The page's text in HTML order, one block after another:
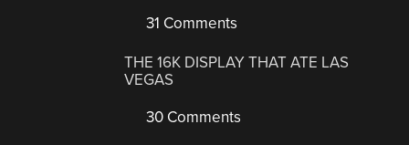
31 Comments
THE 16K DISPLAY THAT ATE LAS
VEGAS
30 Comments